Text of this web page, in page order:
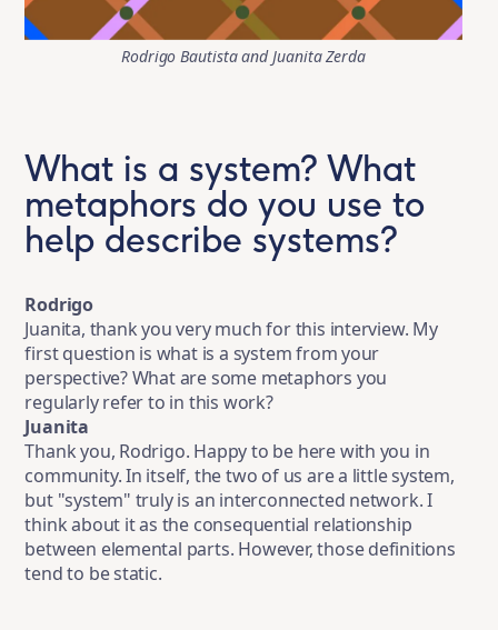
Rodrigo Bautista and Juanita Zerda
What is a system? What
metaphors do you use to
help describe systems?
Rodrigo
Juanita, thank you very much for this interview. My
first question is what is a system from your
perspective? What are some metaphors you
regularly refer to in this work?
Juanita
Thank you, Rodrigo. Happy to be here with you in
community. In itself, the two of us are a little system,
but "system" truly is an interconnected network. I
think about it as the consequential relationship
between elemental parts. However, those definitions
tend to be static.